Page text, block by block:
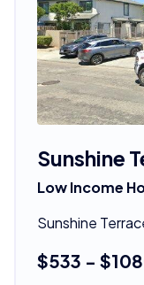
Sunshine
Low Income
Sunshine
$533 -